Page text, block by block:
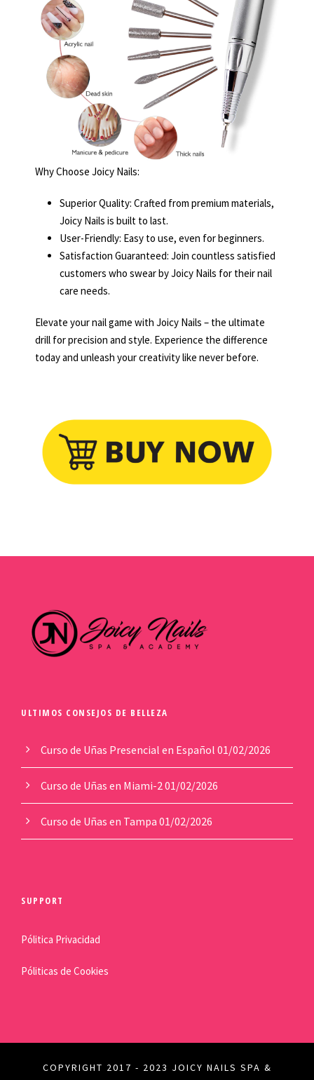
Why Choose Joicy Nails:
Superior Quality: Crafted from premium materials,
Joicy Nails is built to last.
User-Friendly: Easy to use, even for beginners.
Satisfaction Guaranteed: Join countless satisfied
customers who swear by Joicy Nails for their nail
care needs.
Elevate your nail game with Joicy Nails – the ultimate
drill for precision and style. Experience the difference
today and unleash your creativity like never before.
ULTIMOS CONSEJOS DE BELLEZA
Curso de Uñas Presencial en Español 01/02/2026
Curso de Uñas en Miami-201/02/2026
Curso de Uñas en Tampa 01/02/2026
SUPPORT
Pólitica Privacidad
Póliticas de Cookies
COPYRIGHT 2017 - 2023 JOICY NAILS SPA &